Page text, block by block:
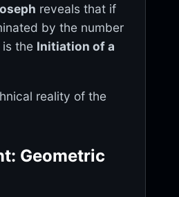
reveals that if
by the number
is the Initiation of a
reality of the
Geometric